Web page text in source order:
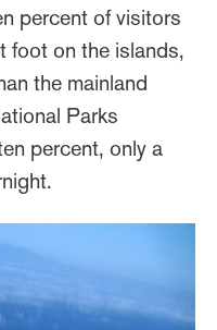
percent of visitors
foot on the islands,
the mainland
Parks
percent, only a